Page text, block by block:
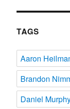
TAGS
Aaron
Brandon
Daniel